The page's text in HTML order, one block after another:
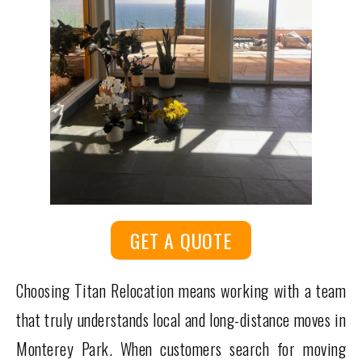
GET A QUOTE
Choosing Titan Relocation means working with a team
that truly understands local and long-distance moves in
Monterey Park. When customers search for moving